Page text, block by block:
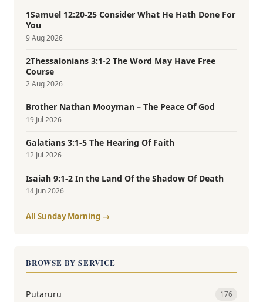
1Samuel 12:20-25 Consider What He Hath Done For
You
9 Aug 2026
2Thessalonians 3:1-2 The Word May Have Free
Course
2 Aug 2026
Brother Nathan Mooyman – The Peace Of God
19 Jul 2026
Galatians 3:1-5 The Hearing Of Faith
12 Jul 2026
Isaiah 9:1-2 In the Land Of the Shadow Of Death
14 Jun 2026
All Sunday Morning →
BROWSE BY SERVICE
Putaruru 176